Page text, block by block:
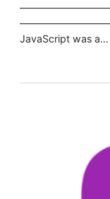
JavaScript was a…